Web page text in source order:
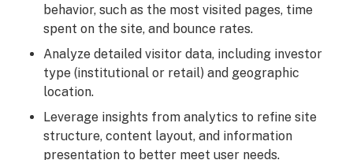
behavior, such as the most visited pages, time
spent on the site, and bounce rates.
Analyze detailed visitor data, including investor
type (institutional or retail) and geographic
location.
Leverage insights from analytics to refine site
structure, content layout, and information
presentation to better meet user needs.